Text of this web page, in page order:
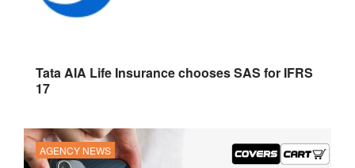
Tata AIA Life Insurance chooses SAS for IFRS
17
AGENCY NEWS